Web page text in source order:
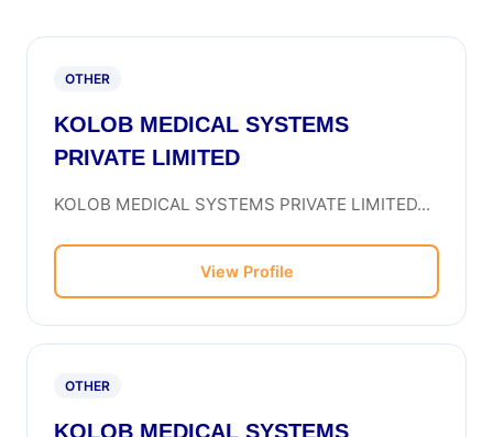
OTHER
KOLOB MEDICAL SYSTEMS
PRIVATE LIMITED
KOLOB MEDICAL SYSTEMS PRIVATE LIMITED...
View Profile
OTHER
KOLOB MEDICAL SYSTEMS